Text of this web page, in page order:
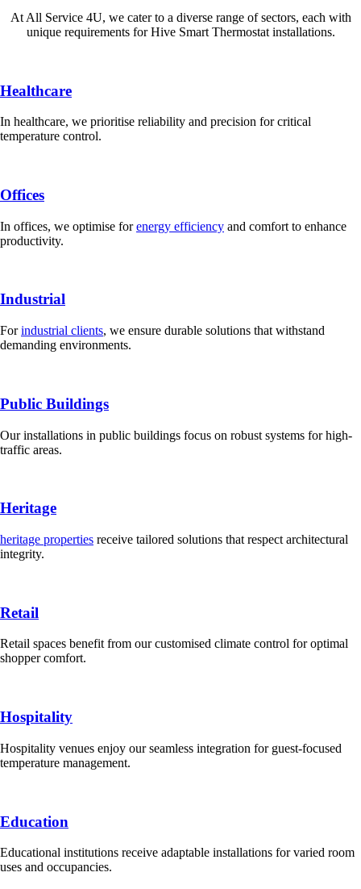
At All Service 4U, we cater to a diverse range of sectors, each with
unique requirements for Hive Smart Thermostat installations.
Healthcare
In healthcare, we prioritise reliability and precision for critical
temperature control.
Offices
In offices, we optimise forenergy efficiency and comfort to enhance
productivity.
Industrial
Forindustrial clients, we ensure durable solutions that withstand
demanding environments.
Public Buildings
Our installations in public buildings focus on robust systems for high-
traffic areas.
Heritage
heritage properties receive tailored solutions that respect architectural
integrity.
Retail
Retail spaces benefit from our customised climate control for optimal
shopper comfort.
Hospitality
Hospitality venues enjoy our seamless integration for guest-focused
temperature management.
Education
Educational institutions receive adaptable installations for varied room
uses and occupancies.